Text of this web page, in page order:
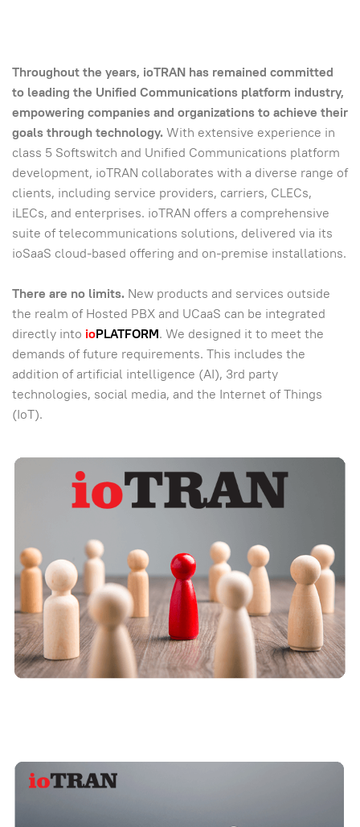
Throughout the years, ioTRAN has remained committed
to leading the Unified Communications platform industry,
empowering companies and organizations to achieve their
goals through technology.With extensive experience in
class 5 Softswitch and Unified Communications platform
development, ioTRAN collaborates with a diverse range of
clients, including service providers, carriers, CLECs,
iLECs, and enterprises. ioTRAN offers a comprehensive
suite of telecommunications solutions, delivered via its
ioSaaS cloud-based offering and on-premise installations.
There are no limits. New products and services outside
the realm of Hosted PBX and UCaaS can be integrated
directly into ioPLATFORM. We designed it to meet the
demands of future requirements. This includes the
addition of artificial intelligence (AI), 3rd party
technologies, social media, and the Internet of Things
(IoT).